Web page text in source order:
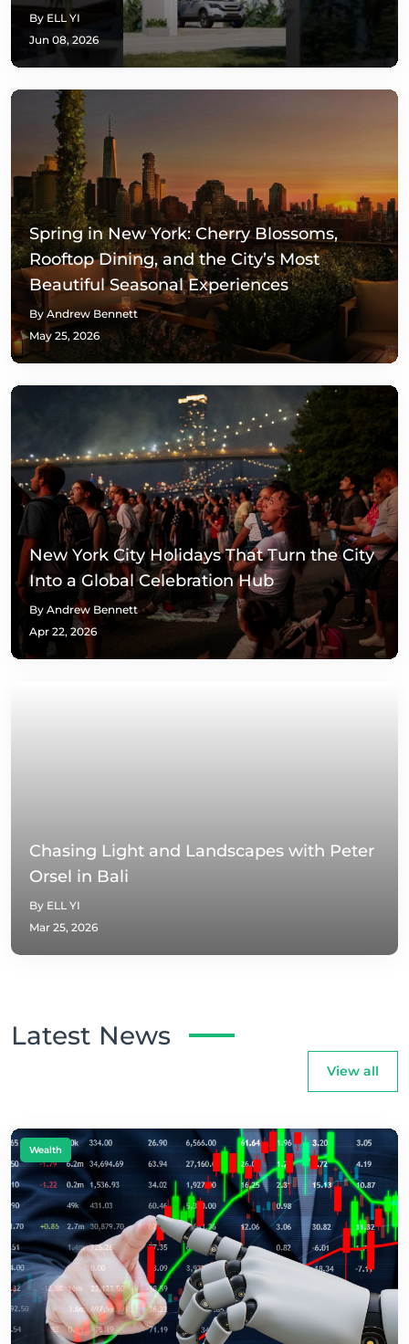
By ELL YI
Jun 08, 2026
Spring in New York: Cherry Blossoms,
Rooftop Dining, and the City’s Most
Beautiful Seasonal Experiences
By Andrew Bennett
May 25, 2026
New York City Holidays That Turn the City
Into a Global Celebration Hub
By Andrew Bennett
Apr 22, 2026
Chasing Light and Landscapes with Peter
Orsel in Bali
By ELL YI
Mar 25, 2026
Latest News
View all
Wealth